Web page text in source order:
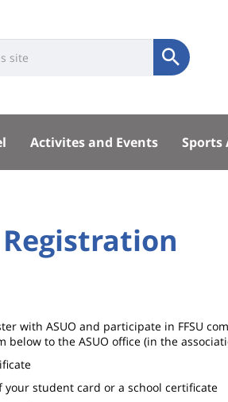
Submit
Activites and Events Sports
Registration
with ASUO and participate in FFSU
below to the ASUO office (in the
your student card or a school certificate